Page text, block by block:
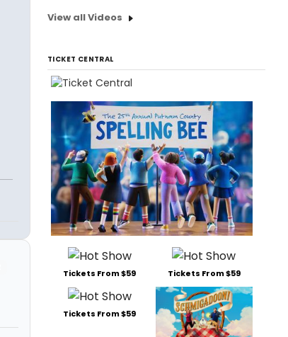
View all Videos
TICKET CENTRAL
Tickets From $59 Tickets From $59
Tickets From $59